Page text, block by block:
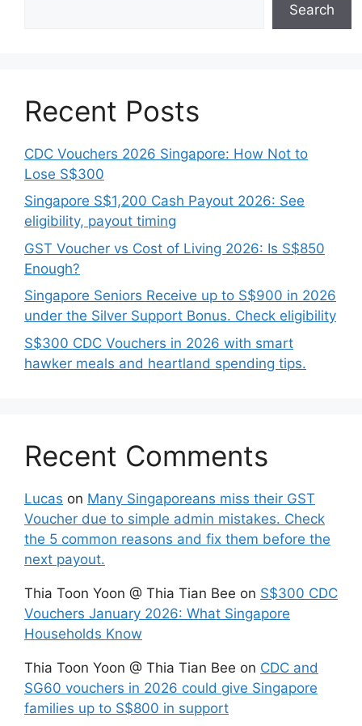
Search
Recent Posts
CDC Vouchers 2026 Singapore: How Not to
Lose S$300
Singapore S$1,200 Cash Payout 2026: See
eligibility, payout timing
GST Voucher vs Cost of Living 2026: Is S$850
Enough?
Singapore Seniors Receive up to S$900 in 2026
under the Silver Support Bonus. Check eligibility
S$300 CDC Vouchers in 2026 with smart
hawker meals and heartland spending tips.
Recent Comments
Lucas on Many Singaporeans miss their GST
Voucher due to simple admin mistakes. Check
the 5 common reasons and fix them before the
next payout.
Thia Toon Yoon @ Thia Tian Bee on S$300 CDC
Vouchers January 2026: What Singapore
Households Know
Thia Toon Yoon @ Thia Tian Bee on CDC and
SG60 vouchers in 2026 could give Singapore
families up to S$800 in support